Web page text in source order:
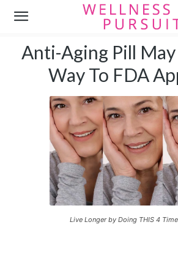
Anti-Aging Pill
Way To FDA
Live Longer by Doing THIS 4